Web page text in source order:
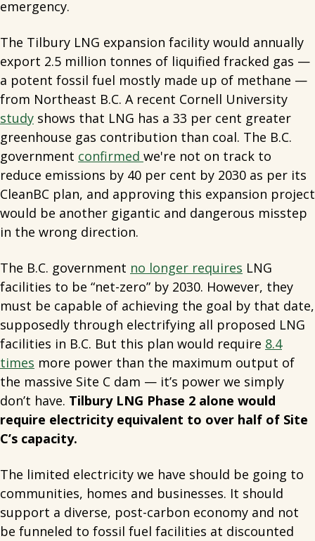
emergency.
The Tilbury LNG expansion facility would annually
export 2.5 million tonnes of liquified fracked gas —
a potent fossil fuel mostly made up of methane —
from Northeast B.C. A recent Cornell University
study shows that LNG has a 33 per cent greater
greenhouse gas contribution than coal. The B.C.
government confirmed we're not on track to
reduce emissions by 40 per cent by 2030 as per its
CleanBC plan, and approving this expansion project
would be another gigantic and dangerous misstep
in the wrong direction.
The B.C. government no longer requires LNG
facilities to be “net-zero” by 2030. However, they
must be capable of achieving the goal by that date,
supposedly through electrifying all proposed LNG
facilities in B.C. But this plan would require 8.4
times more power than the maximum output of
the massive Site C dam — it’s power we simply
don’t have. Tilbury LNG Phase 2 alone would
require electricity equivalent to over half of Site
C’s capacity.
The limited electricity we have should be going to
communities, homes and businesses. It should
support a diverse, post-carbon economy and not
be funneled to fossil fuel facilities at discounted